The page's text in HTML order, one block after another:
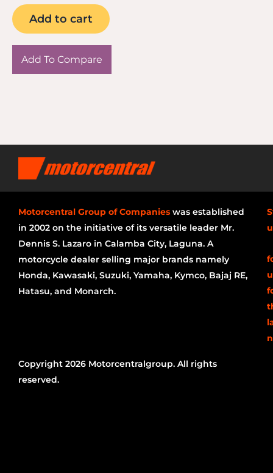
Add to cart
Add To Compare
Motorcentral Group of Companies was established
in 2002 on the initiative of its versatile leader Mr.
Dennis S. Lazaro in Calamba City, Laguna. A
motorcycle dealer selling major brands namely
Honda, Kawasaki, Suzuki, Yamaha, Kymco, Bajaj RE,
Hatasu, and Monarch.
Copyright 2026 Motorcentralgroup. All rights
reserved.